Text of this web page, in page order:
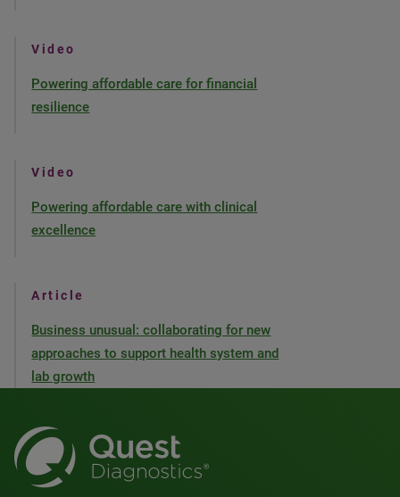
Video
Powering affordable care for financial
resilience
Video
Powering affordable care with clinical
excellence
Article
Business unusual: collaborating for new
approaches to support health system and
lab growth